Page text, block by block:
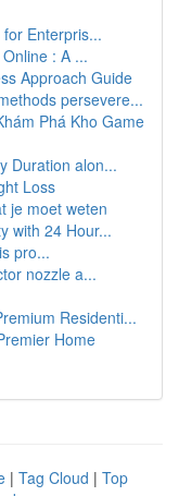
Enterpris...
: A ...
Approach Guide
persevere...
Phá Kho Game
Duration alon...
Loss
je moet weten
with 24 Hour...
pro...
nozzle a...
Residenti...
Home
| Tag Cloud | Top